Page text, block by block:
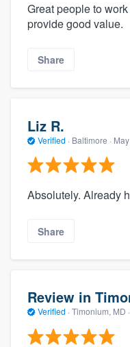
Great people to
provide good value.
Share
Liz R.
Verified · Baltimore ·
Absolutely. Already
Share
Review in
Verified · Timonium, MD ·